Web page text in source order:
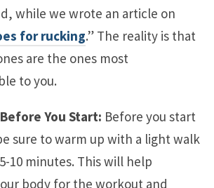
while we wrote an article on
for rucking.” The reality is that
are the ones most
to you.
You Start: Before you start
sure to warm up with a light walk
10 minutes. This will help
body for the workout and